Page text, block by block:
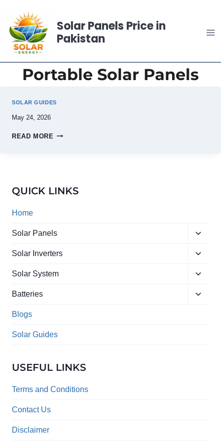
content
Solar Panels Price in
Pakistan
Portable Solar Panels
SOLAR GUIDES
May 24, 2026
READ MORE
QUICK LINKS
Home
Solar Panels
Toggle
menu
Solar Inverters
Toggle
menu
Solar System
Toggle
menu
Batteries
Toggle
Blogs
Solar Guides
USEFUL LINKS
Terms and Conditions
Contact Us
Disclaimer